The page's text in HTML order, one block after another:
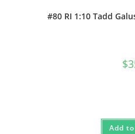
#80 RI 1:10 Tadd
$
Add